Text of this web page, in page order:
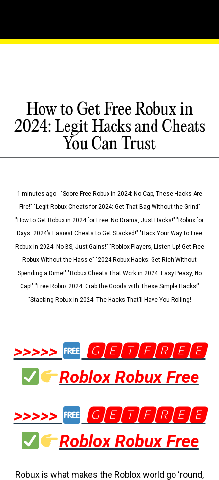
How to Get Free Robux in
2024: Legit Hacks and Cheats
You Can Trust
1 minutes ago - "Score Free Robux in 2024: No Cap, These Hacks Are
Fire!" "Legit Robux Cheats for 2024: Get That Bag Without the Grind"
"How to Get Robux in 2024 for Free: No Drama, Just Hacks!" "Robux for
Days: 2024’s Easiest Cheats to Get Stacked!" "Hack Your Way to Free
Robux in 2024: No BS, Just Gains!" "Roblox Players, Listen Up! Get Free
Robux Without the Hassle" "2024 Robux Hacks: Get Rich Without
Spending a Dime!" "Robux Cheats That Work in 2024: Easy Peasy, No
Cap!" "Free Robux 2024: Grab the Goods with These Simple Hacks!"
"Stacking Robux in 2024: The Hacks That’ll Have You Rolling!
>>>>>
🅶🅴🆃🅵🆁🅴🅴
Roblox Robux Free
>>>>>
🅶🅴🆃🅵🆁🅴🅴
Roblox Robux Free
Robux is what makes the Roblox world go ‘round,